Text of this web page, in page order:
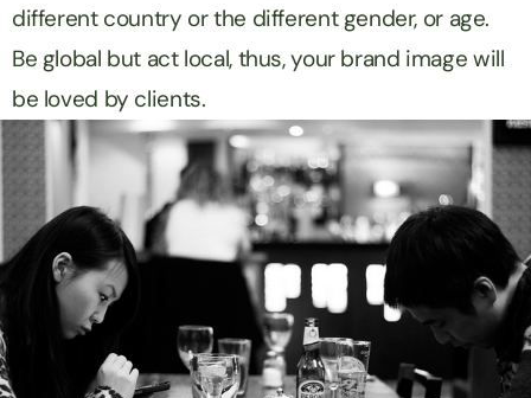
different country or the different gender, or age.
Be global but act local, thus, your brand image will
be loved by clients.